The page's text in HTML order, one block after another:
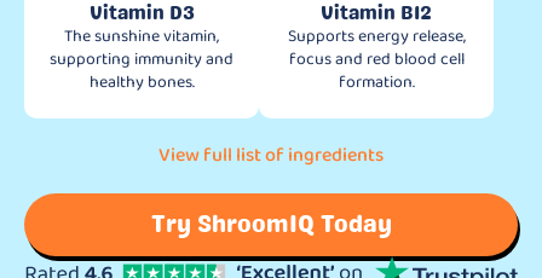
Vitamin D3
The sunshine vitamin,
supporting immunity and
healthy bones.
Vitamin B12
Supports energy release,
focus and red blood cell
formation.
View full list of ingredients
Try ShroomIQ Today